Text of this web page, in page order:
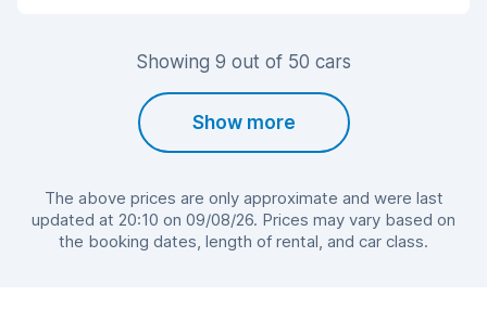
Showing 9 out of 50 cars
Show more
The above prices are only approximate and were last
updated at 20:10 on 09/08/26. Prices may vary based on
the booking dates, length of rental, and car class.